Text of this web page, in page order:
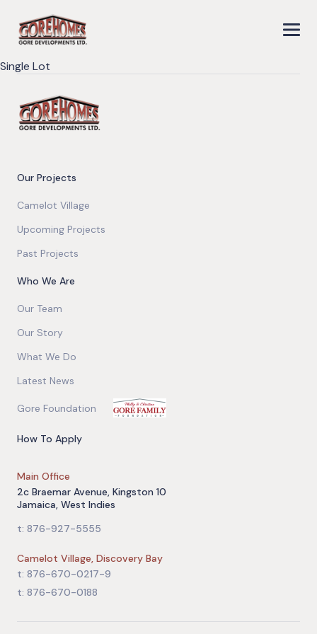
Single Lot
Our Projects
Camelot Village
Upcoming Projects
Past Projects
Who We Are
Our Team
Our Story
What We Do
Latest News
Gore Foundation
How To Apply
Main Office
2c Braemar Avenue, Kingston 10
Jamaica, West Indies
t: 876-927-5555
Camelot Village, Discovery Bay
t: 876-670-0217-9
t: 876-670-0188